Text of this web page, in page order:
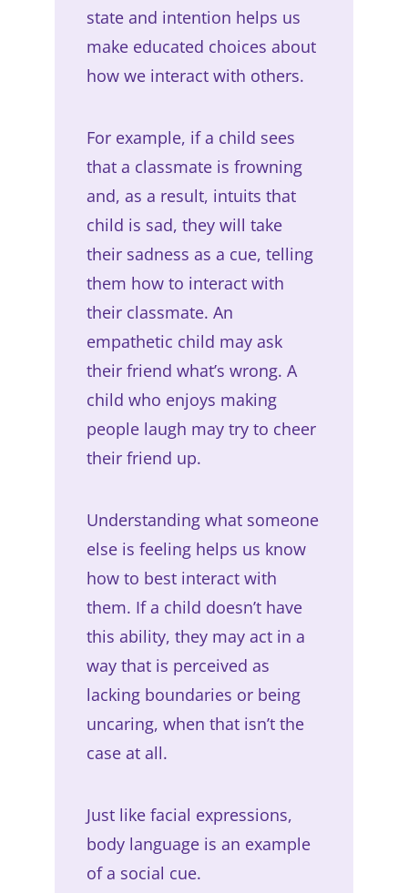
state and intention helps us
make educated choices about
how we interact with others.
For example, if a child sees
that a classmate is frowning
and, as a result, intuits that
child is sad, they will take
their sadness as a cue, telling
them how to interact with
their classmate. An
empathetic child may ask
their friend what’s wrong. A
child who enjoys making
people laugh may try to cheer
their friend up.
Understanding what someone
else is feeling helps us know
how to best interact with
them. If a child doesn’t have
this ability, they may act in a
way that is perceived as
lacking boundaries or being
uncaring, when that isn’t the
case at all.
Just like facial expressions,
body language is an example
of a social cue.